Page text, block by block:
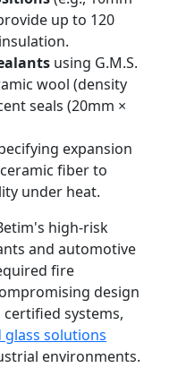
up to 120
using G.M.S.
wool (density
seals (20mm ×
expansion
fiber to
under heat.
high-risk
and automotive
fire
design
systems,
solutions
environments.